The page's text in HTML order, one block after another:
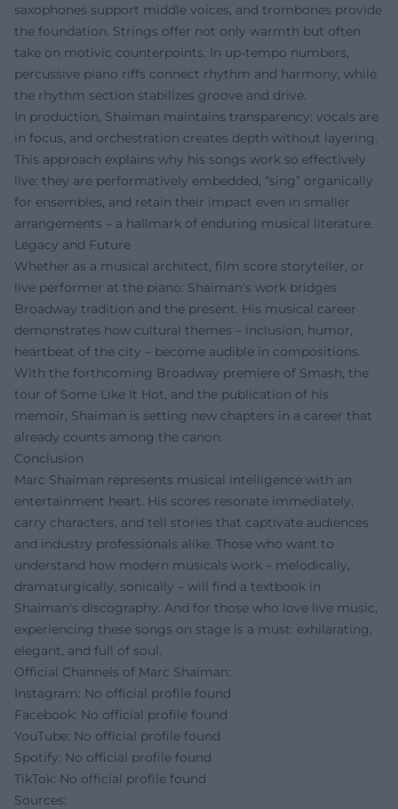
saxophones support middle voices, and trombones provide
the foundation. Strings offer not only warmth but often
take on motivic counterpoints. In up-tempo numbers,
percussive piano riffs connect rhythm and harmony, while
the rhythm section stabilizes groove and drive.
In production, Shaiman maintains transparency: vocals are
in focus, and orchestration creates depth without layering.
This approach explains why his songs work so effectively
live: they are performatively embedded, “sing” organically
for ensembles, and retain their impact even in smaller
arrangements – a hallmark of enduring musical literature.
Legacy and Future
Whether as a musical architect, film score storyteller, or
live performer at the piano: Shaiman's work bridges
Broadway tradition and the present. His musical career
demonstrates how cultural themes – inclusion, humor,
heartbeat of the city – become audible in compositions.
With the forthcoming Broadway premiere of Smash, the
tour of Some Like It Hot, and the publication of his
memoir, Shaiman is setting new chapters in a career that
already counts among the canon.
Conclusion
Marc Shaiman represents musical intelligence with an
entertainment heart. His scores resonate immediately,
carry characters, and tell stories that captivate audiences
and industry professionals alike. Those who want to
understand how modern musicals work – melodically,
dramaturgically, sonically – will find a textbook in
Shaiman's discography. And for those who love live music,
experiencing these songs on stage is a must: exhilarating,
elegant, and full of soul.
Official Channels of Marc Shaiman:
Instagram: No official profile found
Facebook: No official profile found
YouTube: No official profile found
Spotify: No official profile found
TikTok: No official profile found
Sources: